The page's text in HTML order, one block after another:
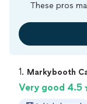
These pros
1. Markybooth
Very good 4.5